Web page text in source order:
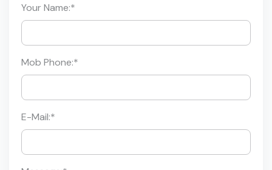
Your Name:*
Mob Phone:*
E-Mail:*